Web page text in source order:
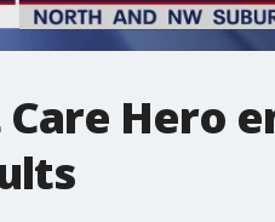
Hero